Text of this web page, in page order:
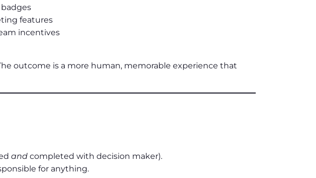
features
incentives
outcome is a more human, memorable experience that
and completed with decision maker).
for anything.